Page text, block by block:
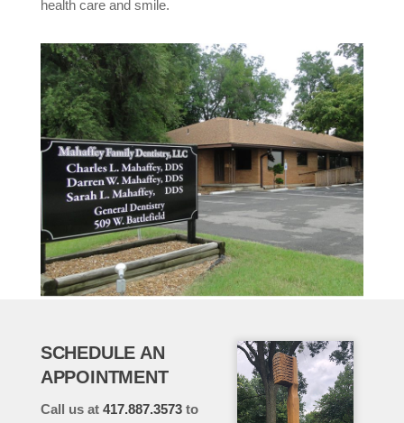
health care and smile.
SCHEDULE AN
APPOINTMENT
Call us at 417.887.3573to